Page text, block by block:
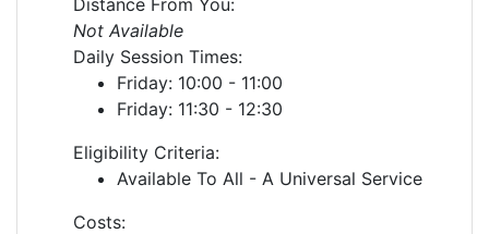
Distance From You:
Not Available
Daily Session Times:
Friday: 10:00 - 11:00
Friday: 11:30 - 12:30
Eligibility Criteria:
Available To All - A Universal Service
Costs: